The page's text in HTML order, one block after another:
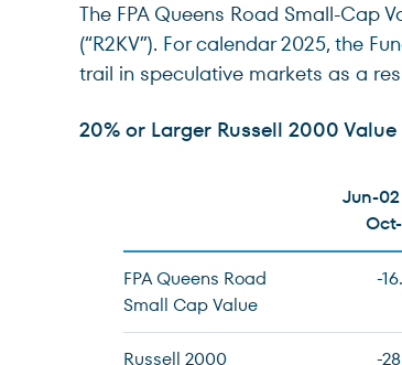
The FPA Queens Road Small-Cap
(“R2KV”). For calendar 2025, the
trail in speculative markets as a
20% or Larger Russell 2000
Jun-
FPA Queens Road
Small Cap Value
-
Russell 2000
-